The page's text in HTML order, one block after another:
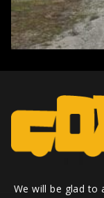
We will be glad to